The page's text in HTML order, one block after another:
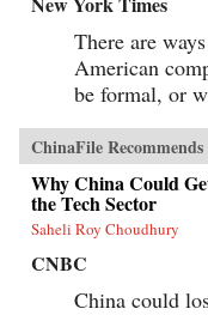
There are
American
be formal, or
ChinaFile Recommends
Why China Could
the Tech Sector
Saheli Roy Choudhury
CNBC
China could